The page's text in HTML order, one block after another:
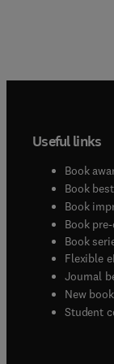
Useful links
Book
Book
Book
Book
Book
Flexible
Journal
New
Student